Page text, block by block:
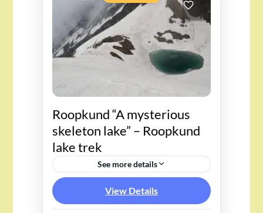
Roopkund “A mysterious
skeleton lake” – Roopkund
lake trek
See more details
View Details